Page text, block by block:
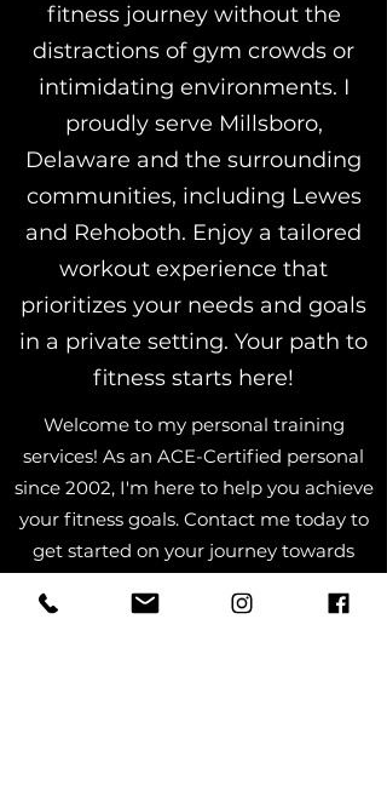
fitness journey without the
distractions of gym crowds or
intimidating environments. I
proudly serve Millsboro,
Delaware and the surrounding
communities, including Lewes
and Rehoboth. Enjoy a tailored
workout experience that
prioritizes your needs and goals
in a private setting. Your path to
fitness starts here!
Welcome to my personal training
services! As an ACE-Certified personal
since 2002, I'm here to help you achieve
your fitness goals. Contact me today to
get started on your journey towards
yourself, and believe in Steve!